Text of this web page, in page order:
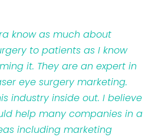
know as much about
to patients as I know
it. They are an expert in
eye surgery marketing.
industry inside out. I believe
help many companies in a
including marketing